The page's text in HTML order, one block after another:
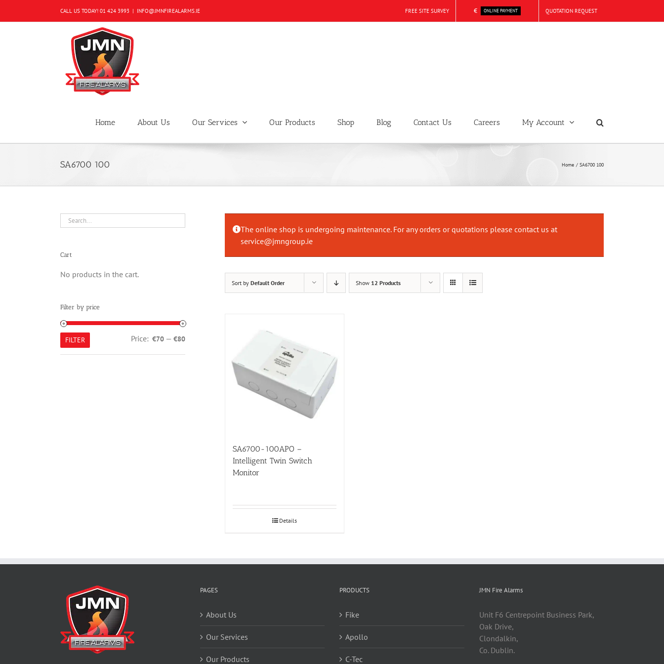
CALL US TODAY! 01 424 3993 | INFO@JMNFIREALARMS.IE FREE SITE SURVEY € ONLINE PAYMENT QUOTATION REQUEST
Home About Us Our Services Our Products Shop Blog Contact Us Careers My Account
SA6700 100 Home SA6700 100
The online shop is undergoing maintenance. For any orders or quotations please contact us at
service@jmngroup.ie
Sort by Default Order Show 12 Products
SA6700-100APO –
Intelligent Twin Switch
Monitor
Details
Cart
No products in the cart.
Filter by price
Min
Max
FILTER Price: €70 — €80
PAGES
About Us
Our Services
Our Products
PRODUCTS
Fike
Apollo
C-Tec
JMN Fire Alarms
Unit F6 Centrepoint Business Park,
Oak Drive,
Clondalkin,
Co. Dublin.